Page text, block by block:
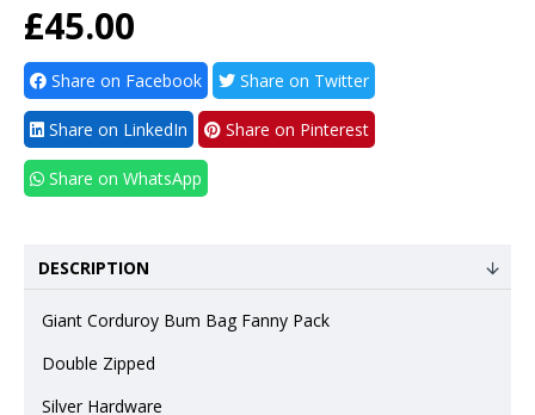
£45.00
Share on Facebook Share on Twitter
Share on LinkedIn Share on Pinterest
Share on WhatsApp
DESCRIPTION
Giant Corduroy Bum Bag Fanny Pack
Double Zipped
Silver Hardware